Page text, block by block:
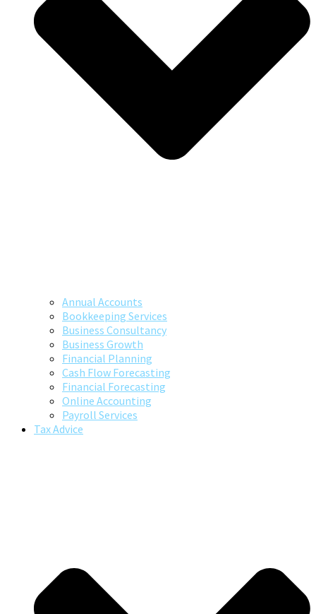
Annual Accounts
Bookkeeping Services
Business Consultancy
Business Growth
Financial Planning
Cash Flow Forecasting
Financial Forecasting
Online Accounting
Payroll Services
Tax Advice